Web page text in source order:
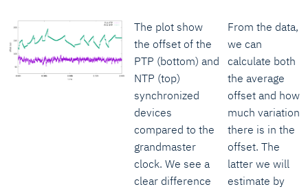
The plot show
the offset of the
PTP (bottom) and
NTP (top)
synchronized
devices
compared to the
grandmaster
clock. We see a
clear difference
From the data,
we can
calculate both
the average
offset and how
much variation
there is in the
offset. The
latter we will
estimate by